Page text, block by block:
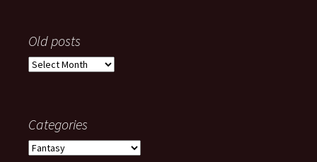
Old posts
Old
Categories
Categories